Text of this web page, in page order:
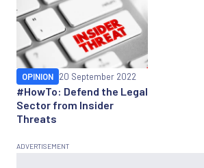
#HowTo: Defend the Legal
Sector from Insider
Threats
OPINION 20 September 2022